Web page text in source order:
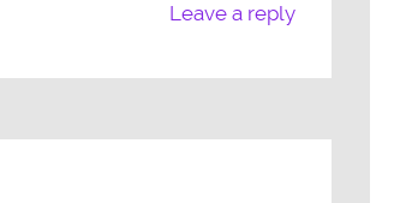
Leave a reply